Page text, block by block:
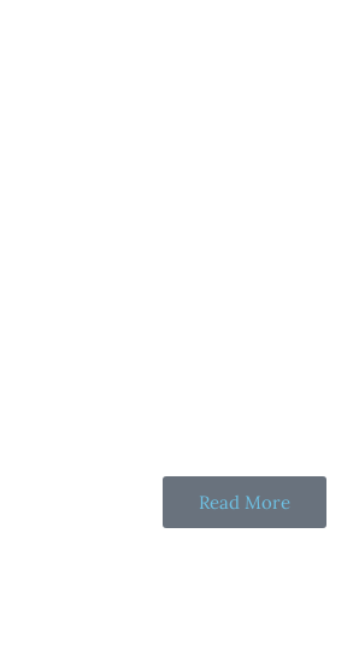
Read More